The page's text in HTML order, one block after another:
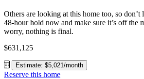
Others are looking at this home too, so don’t let it
48-hour hold now and make sure it’s off the market.
worry, nothing is final.
$631,125
Estimate: $5,021/month
Reserve this home